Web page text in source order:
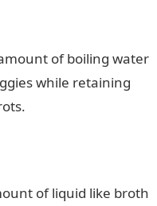
of boiling water
while retaining
of liquid like broth